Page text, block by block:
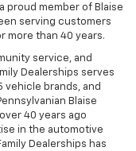
proud member of Blaise
serving customers
more than 40 years.
service, and
Dealerships serves
vehicle brands, and
Blaise
40 years ago
in the automotive
Dealerships has